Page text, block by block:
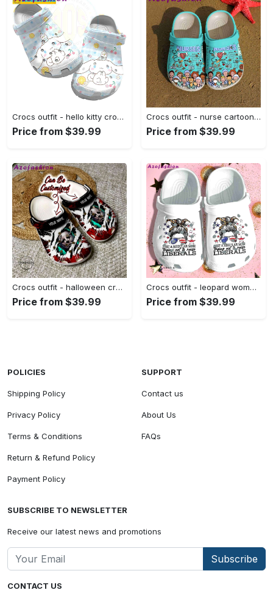
Crocs outfit - hello kitty crocs – cinnamaroll blue plaid crocband clog shoes - 1195 Crocs Outfit
Price from $39.99
Crocs outfit - nurse cartoon crocs crocband clog shoes for men women - 1522 Crocs Outfit
Price from $39.99
Crocs outfit - halloween crocs personalized michael myers halloween characters clogs crocband shoes - 967 Crocs Outfit
Price from $39.99
Crocs outfit - leopard woman messy buns just a regular mom usa flag 4th of july crocs crocband clogs - 1353 Crocs Outfit
Price from $39.99
CONTACT US
POLICIES
Shipping Policy
Privacy Policy
Terms & Conditions
Return & Refund Policy
Payment Policy
SUPPORT
Contact us
About Us
FAQs
SUBSCRIBE TO NEWSLETTER
Receive our latest news and promotions
Subscribe